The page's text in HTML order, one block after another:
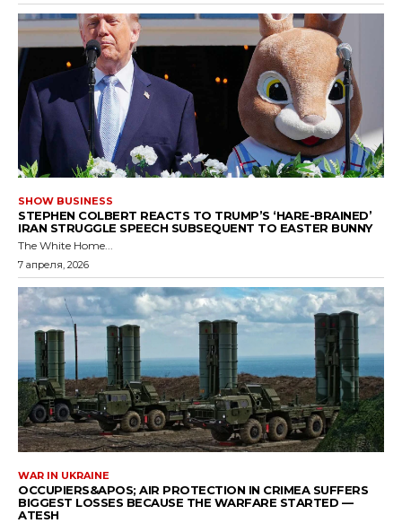
SHOW BUSINESS
STEPHEN COLBERT REACTS TO TRUMP’S ‘HARE-BRAINED’
IRAN STRUGGLE SPEECH SUBSEQUENT TO EASTER BUNNY
The White Home...
7 апреля, 2026
WAR IN UKRAINE
OCCUPIERS&APOS; AIR PROTECTION IN CRIMEA SUFFERS
BIGGEST LOSSES BECAUSE THE WARFARE STARTED —
ATESH